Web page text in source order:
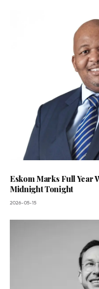
Eskom Marks Full Year
Midnight Tonight
2026-05-15